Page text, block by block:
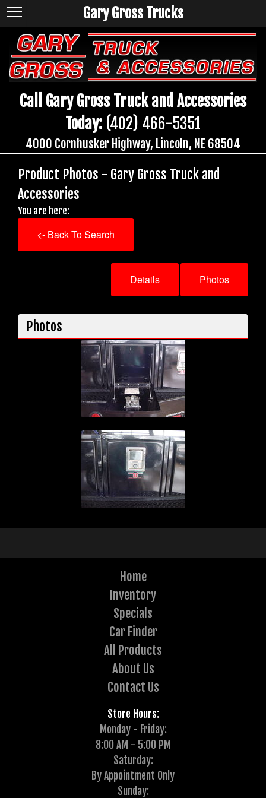
Call Gary Gross Truck and Accessories
Today: (402) 466-5351
4000 Cornhusker Highway, Lincoln, NE 68504
Gary Gross Trucks
Product Photos - Gary Gross Truck and
Accessories
You are here:
<- Back To Search
Details Photos
Photos
Home
Inventory
Specials
Car Finder
All Products
About Us
Contact Us
Store Hours:
Monday - Friday:
8:00 AM - 5:00 PM
Saturday:
By Appointment Only
Sunday: